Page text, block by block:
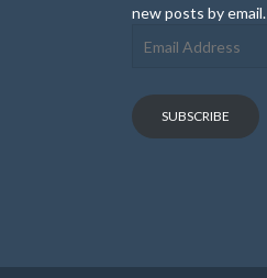
new posts by email.
Address
SUBSCRIBE